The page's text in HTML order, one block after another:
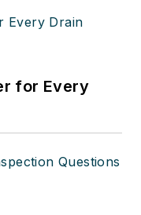
for Every